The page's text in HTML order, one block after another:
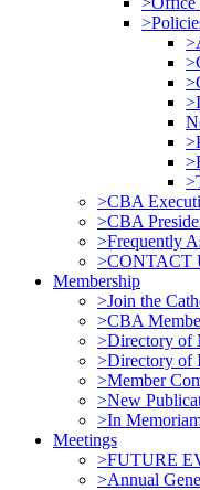
>CBA
>CBA
>Frequently
>CONTACT
Membership
>Join the
>CBA
>Directory of
>Directory of
>Member
>New
>In
Meetings
>FUTURE
>Annual